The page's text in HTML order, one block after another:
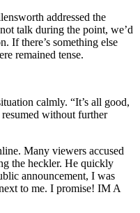
addressed the
talk during the point, we’d
If there’s something else
remained tense.
calmly. “It’s all good,
without further
Many viewers accused
the heckler. He quickly
announcement, I was
to me. I promise! IM A